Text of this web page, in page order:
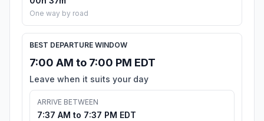
One way by road
BEST DEPARTURE WINDOW
7:00 AM to 7:00 PM EDT
Leave when it suits your day
ARRIVE BETWEEN
7:37 AM to 7:37 PM EDT